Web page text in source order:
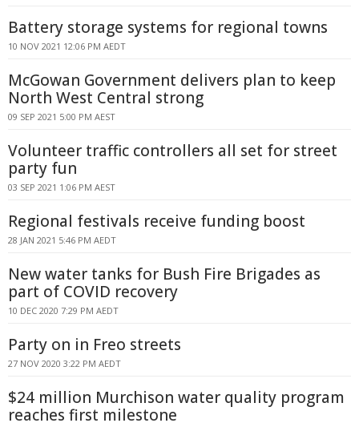
Battery storage systems for regional towns
10 NOV 2021 12:06 PM AEDT
McGowan Government delivers plan to keep
North West Central strong
09 SEP 2021 5:00 PM AEST
Volunteer traffic controllers all set for street
party fun
03 SEP 2021 1:06 PM AEST
Regional festivals receive funding boost
28 JAN 2021 5:46 PM AEDT
New water tanks for Bush Fire Brigades as
part of COVID recovery
10 DEC 2020 7:29 PM AEDT
Party on in Freo streets
27 NOV 2020 3:22 PM AEDT
$24 million Murchison water quality program
reaches first milestone